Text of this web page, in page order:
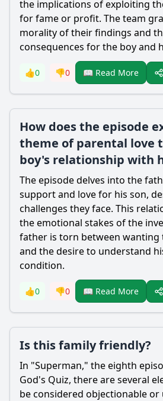
the implications of exploiting
for fame or profit. The team
morality of their findings and
consequences for the boy and
👍0 👎0 📖 Read More
How does the episode
theme of parental love
boy's relationship with
The episode delves into the
support and love for his son,
challenges they face. This
the emotional stakes of the
father is torn between wanting
and the desire to understand
condition.
👍0 👎0 📖 Read More
Is this family friendly?
In "Superman," the eighth
God's Quiz, there are several
be considered objectionable